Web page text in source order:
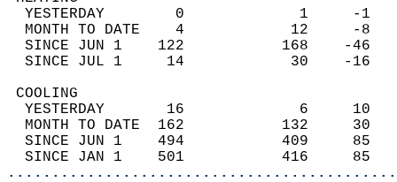
YESTERDAY        0
MONTH TO DATE    4
SINCE JUN 1    122
SINCE JUL 1     14
YESTERDAY       16
MONTH TO DATE  162
SINCE JUN 1    494
SINCE JAN 1    501